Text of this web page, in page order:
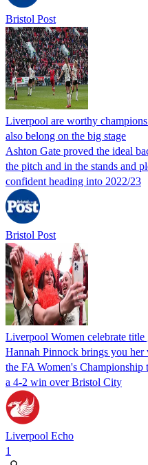
Bristol Post
Liverpool are worthy
also belong on the big stage
Ashton Gate proved the ideal
the pitch and in the stands and
confident heading into 2022/23
Bristol Post
Liverpool Women celebrate title
Hannah Pinnock brings you
the FA Women's
a 4-2 win over Bristol City
Liverpool Echo
1